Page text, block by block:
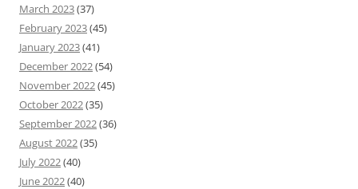
March 2023(37)
February 2023(45)
January 2023(41)
December 2022(54)
November 2022(45)
October 2022(35)
September 2022(36)
August 2022(35)
July 2022(40)
June 2022(40)